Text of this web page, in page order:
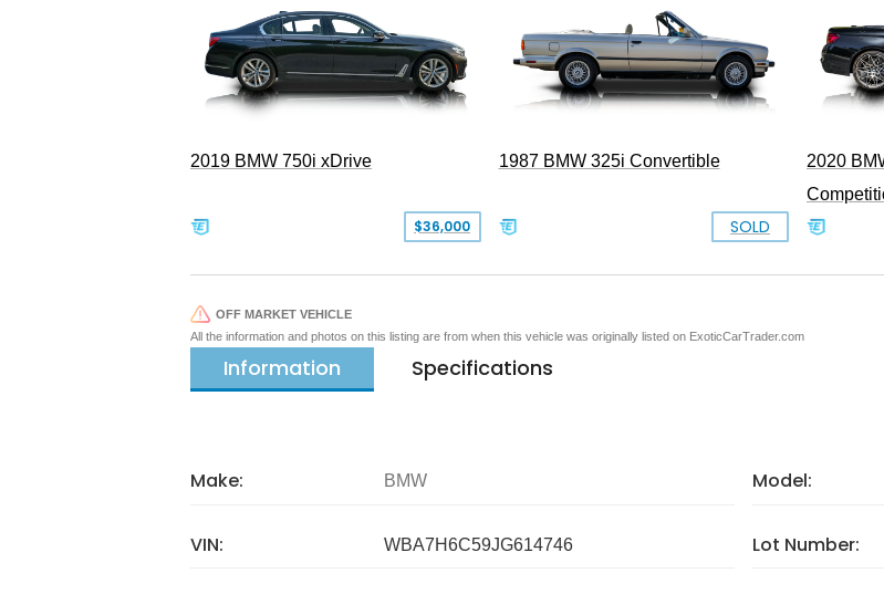
2019 BMW 750i xDrive
$36,000
1987 BMW 325i Convertible
SOLD
2020
OFF MARKET VEHICLE
All the information and photos on this listing are from when this vehicle was originally listed on ExoticCarTrader.com
Information Specifications
Make: BMW Model:
VIN: WBA7H6C59JG614746 Lot Number: